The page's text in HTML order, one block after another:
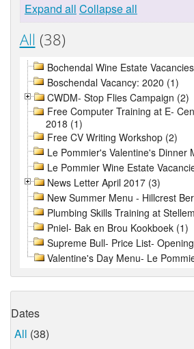
Expand all Collapse all
All (38)
Bochendal Wine Estate
Boschendal Vacancy: 2020 (1)
CWDM- Stop Flies Campaign (2)
Free Computer Training at E-
2018 (1)
Free CV Writing Workshop (2)
Le Pommier's Valentine's Dinner
Le Pommier Wine Estate
News Letter April 2017 (3)
New Summer Menu - Hillcrest
Plumbing Skills Training at
Pniel- Bak en Brou Kookboek (1)
Supreme Bull- Price List-
Valentine's Day Menu- Le
Dates
All (38)